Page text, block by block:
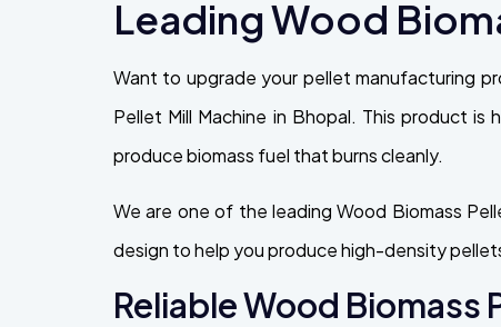
Leading Wood
Want to upgrade your pellet manufacturing
Pellet Mill Machine in Bhopal. This product
produce biomass fuel that burns cleanly.
We are one of the leading Wood Biomass
design to help you produce high-density
Reliable Wood Biomass